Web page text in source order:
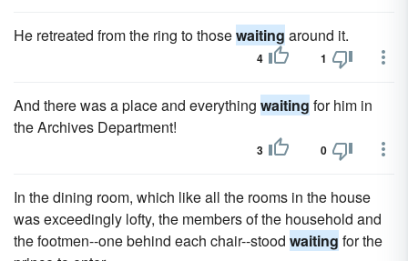
He retreated from the ring to thosewaiting around it.
4 1
And there was a place and everything waiting for him in
the Archives Department!
3 0
In the dining room, which like all the rooms in the house
was exceedingly lofty, the members of the household and
the footmen--one behind each chair--stood waiting for the